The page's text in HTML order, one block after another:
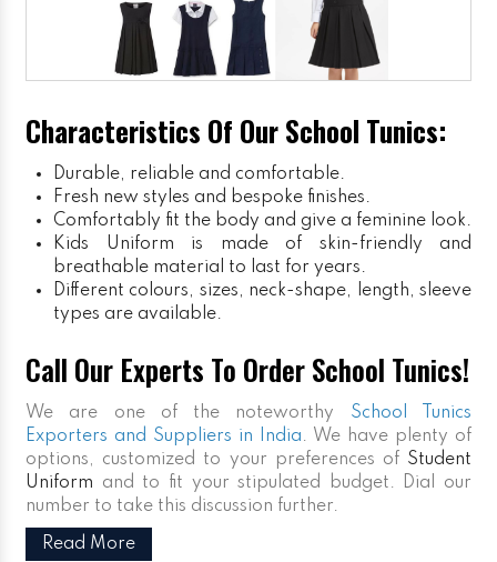
Characteristics Of Our School Tunics:
Durable, reliable and comfortable.
Fresh new styles and bespoke finishes.
Comfortably fit the body and give a feminine look.
Kids Uniform is made of skin-friendly and
breathable material to last for years.
Different colours, sizes, neck-shape, length, sleeve
types are available.
Call Our Experts To Order School Tunics!
We are one of the noteworthy School Tunics
Exporters and Suppliers in India. We have plenty of
options, customized to your preferences of Student
Uniform and to fit your stipulated budget. Dial our
number to take this discussion further.
Read More